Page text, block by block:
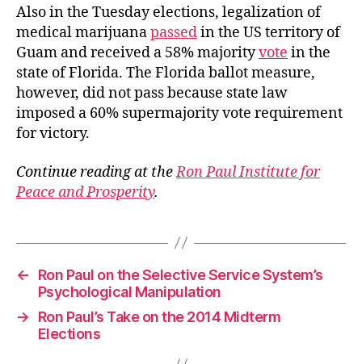
Also in the Tuesday elections, legalization of
medical marijuanapassedin the US territory of
Guam and received a 58% majorityvote in the
state of Florida. The Florida ballot measure,
however, did not pass because state law
imposed a 60% supermajority vote requirement
for victory.
Continue reading at theRon Paul Institute for
Peace and Prosperity.
←
Ron Paul on the Selective Service System’s
Psychological Manipulation
→
Ron Paul’s Take on the 2014 Midterm
Elections